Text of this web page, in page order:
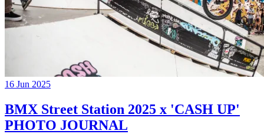
16 Jun 2025
BMX Street Station 2025 x 'CASH UP'
PHOTO JOURNAL